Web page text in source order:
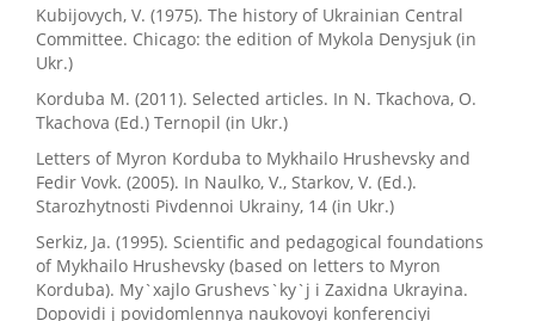
Kubijovych, V. (1975). The history of Ukrainian Central
Committee. Chicago: the edition of Mykola Denysjuk (in
Ukr.)
Korduba M. (2011). Selected articles. In N. Tkachova, O.
Tkachova (Ed.) Ternopil (in Ukr.)
Letters of Myron Korduba to Mykhailo Hrushevsky and
Fedir Vovk. (2005). In Naulko, V., Starkov, V. (Ed.).
Starozhytnosti Pivdennoi Ukrainy, 14 (in Ukr.)
Serkiz, Ja. (1995). Scientific and pedagogical foundations
of Mykhailo Hrushevsky (based on letters to Myron
Korduba). My`xajlo Grushevs`ky`j i Zaxidna Ukrayina.
Dopovidi j povidomlennya naukovoyi konferenciyi